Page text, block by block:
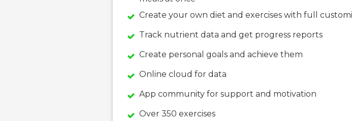
Create your own diet and exercises with full
Track nutrient data and get progress reports
Create personal goals and achieve them
Online cloud for data
App community for support and motivation
Over 350 exercises